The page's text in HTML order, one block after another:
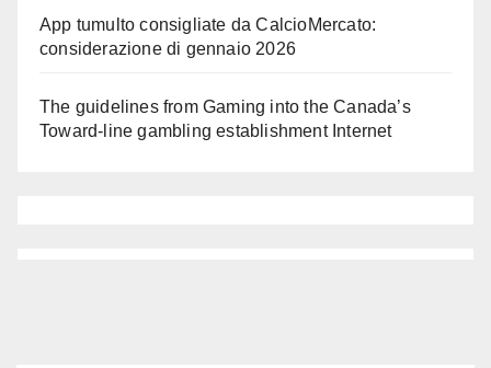
App tumulto consigliate da CalcioMercato:
considerazione di gennaio 2026
The guidelines from Gaming into the Canada’s
Toward-line gambling establishment Internet